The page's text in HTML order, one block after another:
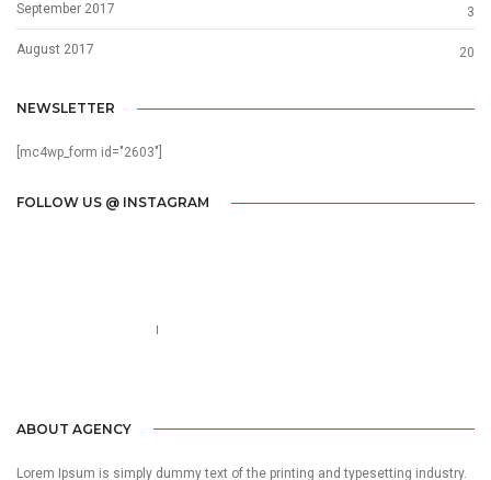
September 2017 3
August 2017 20
NEWSLETTER
[mc4wp_form id="2603"]
FOLLOW US @ INSTAGRAM
ABOUT AGENCY
Lorem Ipsum is simply dummy text of the printing and typesetting industry.